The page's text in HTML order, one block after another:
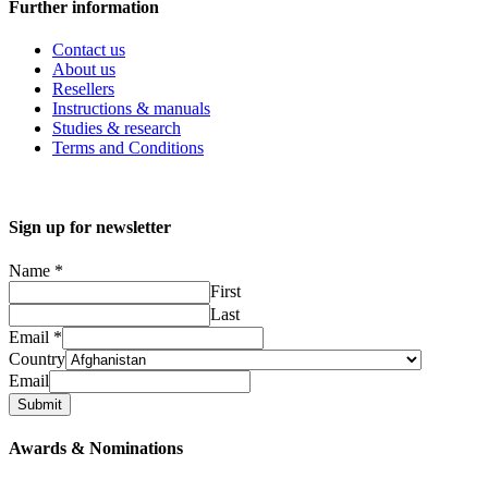
Further information
Contact us
About us
Resellers
Instructions & manuals
Studies & research
Terms and Conditions
Sign up for newsletter
Name *
First
Last
Email *
Country
Email
Submit
Awards & Nominations